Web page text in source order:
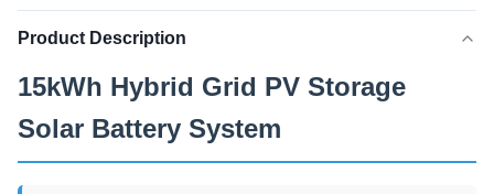
Product Description
15kWh Hybrid Grid PV Storage
Solar Battery System